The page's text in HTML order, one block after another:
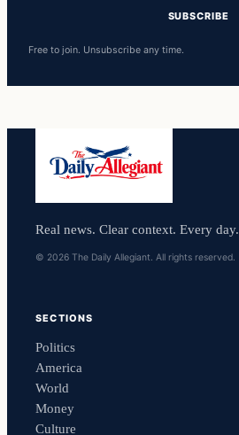
SUBSCRIBE
Free to join. Unsubscribe any time.
Real news. Clear context. Every day.
© 2026 The Daily Allegiant. All rights reserved.
SECTIONS
Politics
America
World
Money
Culture